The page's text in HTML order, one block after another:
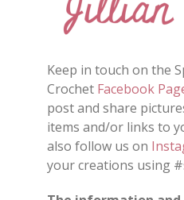
Keep in touch on the
Crochet Facebook
post and share
items and/or links to
also follow us on
your creations using